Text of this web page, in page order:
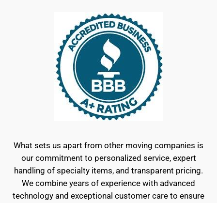
What sets us apart from other moving companies is
our commitment to personalized service, expert
handling of specialty items, and transparent pricing.
We combine years of experience with advanced
technology and exceptional customer care to ensure